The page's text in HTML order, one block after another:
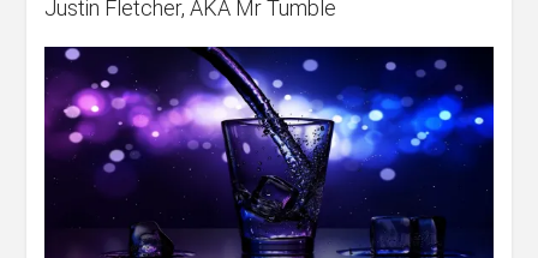
Justin Fletcher, AKA Mr Tumble